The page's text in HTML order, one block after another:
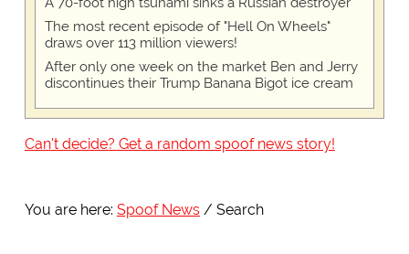
The most recent episode of "Hell On Wheels"
draws over 113 million viewers!
After only one week on the market Ben and Jerry
discontinues their Trump Banana Bigot ice cream
Can't decide? Get a random spoof news story!
You are here: Spoof News Search